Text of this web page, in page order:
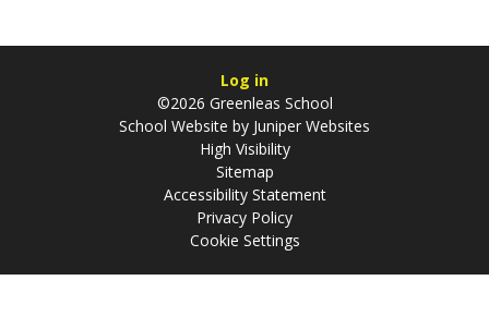
Log in
©2026 Greenleas School
School Website by Juniper Websites
High Visibility
Sitemap
Accessibility Statement
Privacy Policy
Cookie Settings